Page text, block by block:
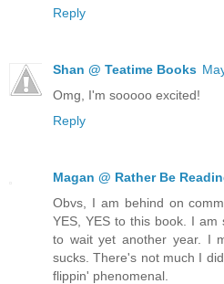
Reply
Shan @ Teatime Books
Omg, I'm sooooo excited!
Reply
Magan @ Rather Be
Obvs, I am behind on
YES, YES to this book. I
to wait yet another year. I
sucks. There's not much I
flippin' phenomenal.